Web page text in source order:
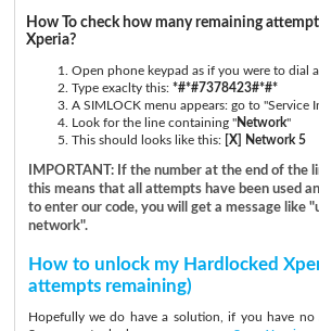
How To check how many remaining
Xperia?
Open phone keypad as if you were to dial
Type exaclty this: *#*#7378423#*#*
A SIMLOCK menu appears: go to "Service
Look for the line containing "Network"
This should looks like this: [X] Network 5
IMPORTANT: If the number at the end of the
this means that all attempts have been used
to enter our code, you will get a message like
network".
How to unlock my Hardlocked
attempts remaining)
Hopefully we do have a solution, if you have